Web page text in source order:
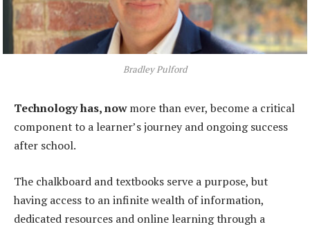
Bradley Pulford
Technology has, nowmore than ever, become a critical
component to a learner’s journey and ongoing success
after school.
The chalkboard and textbooks serve a purpose, but
having access to an infinite wealth of information,
dedicated resources and online learning through a